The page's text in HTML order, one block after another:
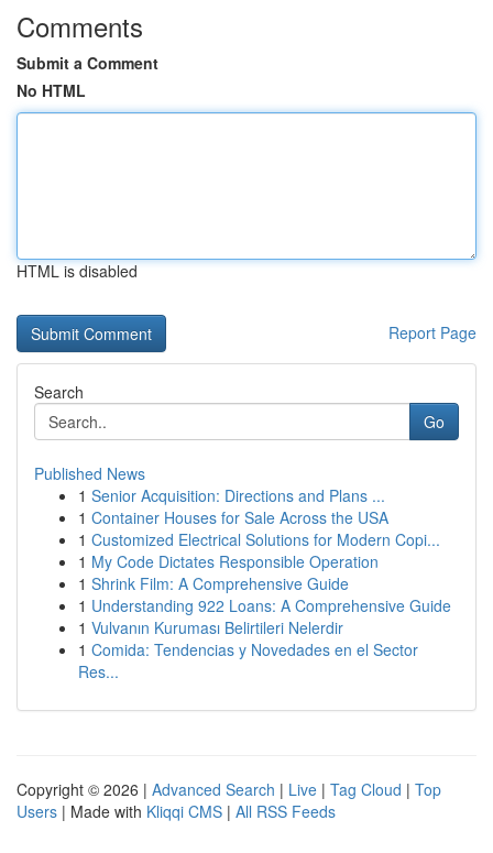
Comments
Submit a Comment
No HTML
HTML is disabled
Report Page
Search
Go
Published News
1 Senior Acquisition: Directions and Plans ...
1 Container Houses for Sale Across the USA
1 Customized Electrical Solutions for Modern Copi...
1 My Code Dictates Responsible Operation
1 Shrink Film: A Comprehensive Guide
1 Understanding 922 Loans: A Comprehensive Guide
1 Vulvanın Kuruması Belirtileri Nelerdir
1 Comida: Tendencias y Novedades en el Sector
Res...
Copyright © 2026 | Advanced Search | Live | Tag Cloud | Top
Users | Made with Kliqqi CMS | All RSS Feeds